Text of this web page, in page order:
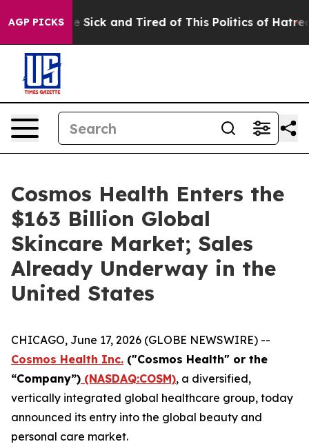
AGP PICKS
Are Sick and Tired of This Politics of Hatred”
Cosmos Health Enters the
$163 Billion Global
Skincare Market; Sales
Already Underway in the
United States
CHICAGO, June 17, 2026 (GLOBE NEWSWIRE) --
Cosmos Health Inc. ("Cosmos Health" or the
“Company”) (NASDAQ:COSM), a diversified,
vertically integrated global healthcare group, today
announced its entry into the global beauty and
personal care market.